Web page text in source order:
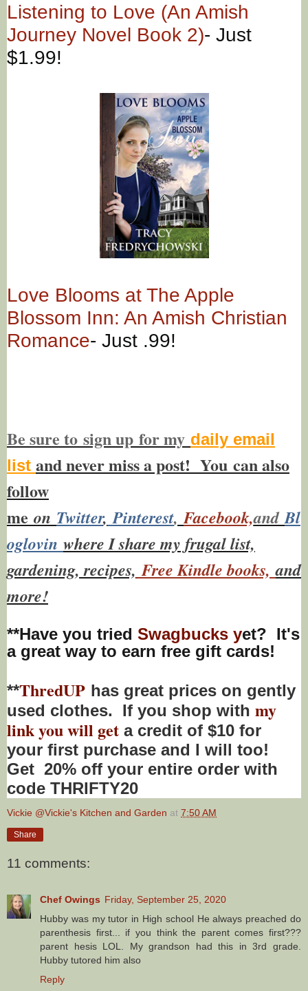
Listening to Love (An Amish
Journey Novel Book 2)- Just
$1.99!
Love Blooms at The Apple
Blossom Inn: An Amish Christian
Romance- Just .99!
Be sure to sign up for my daily email
list and never miss a post! You can also
follow
me on Twitter, Pinterest,Facebook,andBl
oglovin where I share my frugal list,
gardening, recipes, Free Kindle books,and
more!
**Have you tried Swagbucks yet? It's
a great way to earn free gift cards!
**ThredUP has great prices on gently
used clothes. If you shop with my
link you will get a credit of $10 for
your first purchase and I will too!
Get 20% off your entire order with
code THRIFTY20
Vickie @Vickie's Kitchen and Garden at 7:50 AM
Share
11 comments:
Chef Owings Friday, September 25, 2020
Hubby was my tutor in High school He always preached do
parenthesis first... if you think the parent comes first???
parent hesis LOL. My grandson had this in 3rd grade.
Hubby tutored him also
Reply